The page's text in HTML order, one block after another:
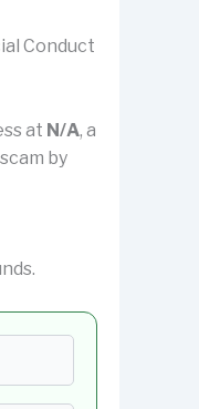
Conduct
at N/A, a
by